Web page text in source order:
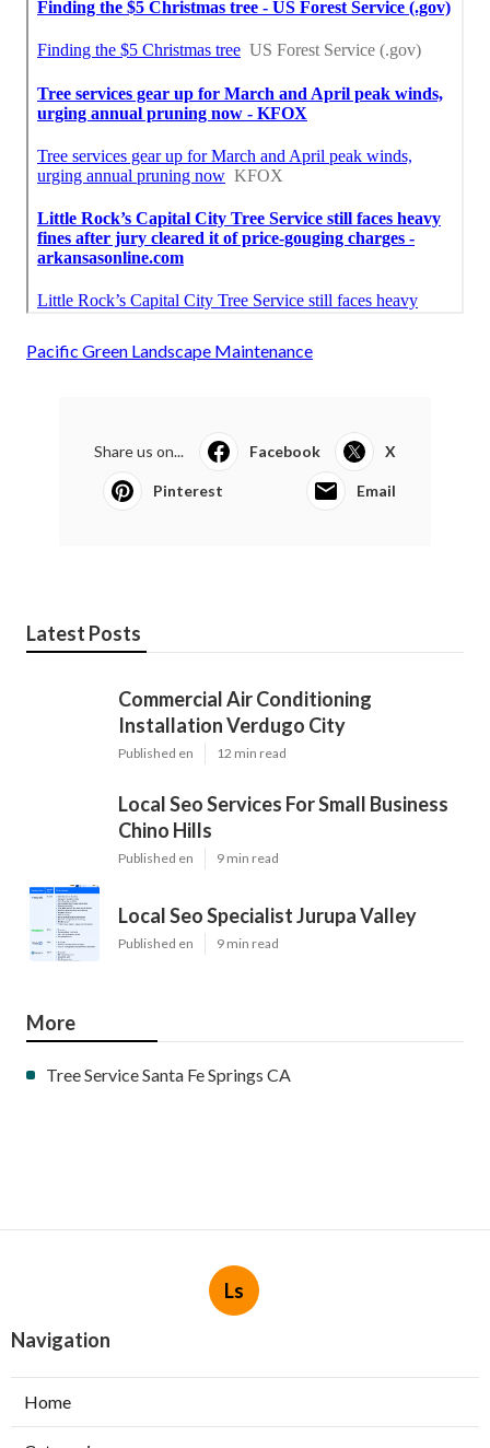
Pacific Green Landscape Maintenance
Share us on... Facebook X
Pinterest Email
Latest Posts
Commercial Air Conditioning
Installation Verdugo City
Published en 12 min read
Local Seo Services For Small Business
Chino Hills
Published en 9 min read
Local Seo Specialist Jurupa Valley
Published en 9 min read
More
Tree Service Santa Fe Springs CA
Ls
Navigation
Home